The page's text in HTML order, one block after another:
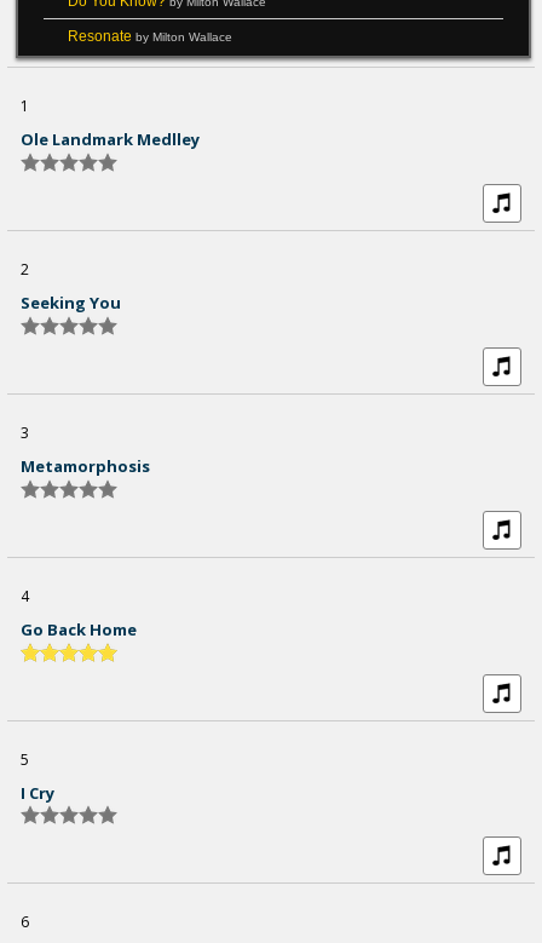
Resonate by Milton Wallace
1
Ole Landmark Medlley
2
Seeking You
3
Metamorphosis
4
Go Back Home
5
I Cry
6